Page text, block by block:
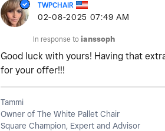
TWPCHAIR
‎02-08-2025 07:49 AM
In response to ianssoph
Good luck with yours! Having that
for your offer!!!
Tammi
Owner of The White Pallet Chair
Square Champion, Expert and Advisor